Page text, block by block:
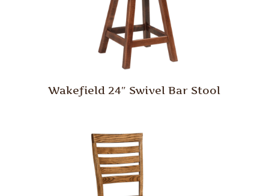
Wakefield 24″ Swivel Bar Stool